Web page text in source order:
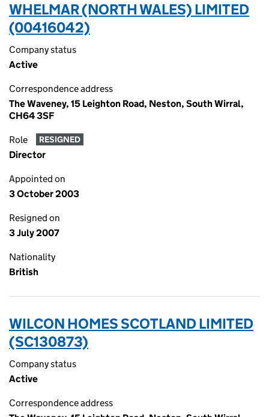
WHELMAR (NORTH WALES) LIMITED
(00416042)
Company status
Active
Correspondence address
The Waveney, 15 Leighton Road, Neston, South Wirral,
CH64 3SF
Role RESIGNED
Director
Appointed on
3 October 2003
Resigned on
3 July 2007
Nationality
British
WILCON HOMES SCOTLAND LIMITED
(SC130873)
Company status
Active
Correspondence address